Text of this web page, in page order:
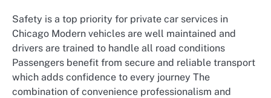
Safety is a top priority for private car services in
Chicago Modern vehicles are well maintained and
drivers are trained to handle all road conditions
Passengers benefit from secure and reliable transport
which adds confidence to every journey The
combination of convenience professionalism and